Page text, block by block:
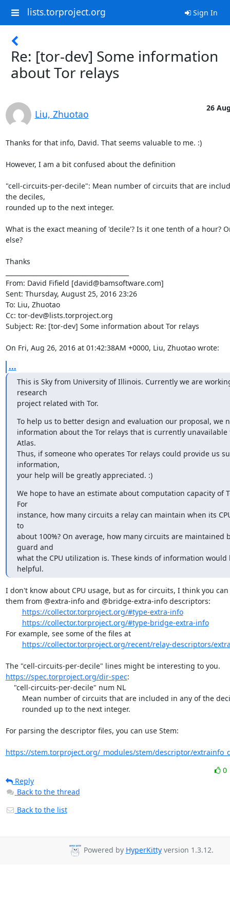
lists.torproject.org Sign In
Re: [tor-dev] Some information
about Tor relays
Liu, Zhuotao
26
Thanks for that info, David. That seems valuable to me. :)
However, I am a bit confused about the definition
"cell-circuits-per-decile": Mean number of circuits that are
the deciles,
rounded up to the next integer.
What is the exact meaning of 'decile'? Is it one tenth of a hour?
else?
Thanks
From: David Fifield [david@bamsoftware.com]
Sent: Thursday, August 25, 2016 23:26
To: Liu, Zhuotao
Cc: tor-dev@lists.torproject.org
Subject: Re: [tor-dev] Some information about Tor relays
On Fri, Aug 26, 2016 at 01:42:38AM +0000, Liu, Zhuotao wrote:
...
This is Sky from University of Illinois. Currently we are
research
project related with Tor.
To help us to better design and evaluation our proposal, we
information about the Tor relays that is currently unavailable
Atlas.
Thus, if someone who operates Tor relays could provide us
information,
your help will be greatly appreciated. :)
We hope to have an estimate about computation capacity of
For
instance, how many circuits a relay can maintain when its
to
about 100%? On average, how many circuits are maintained
guard and
what the CPU utilization is. These kinds of information would
helpful.
I don't know about CPU usage, but as for circuits, I think you
them from @extra-info and @bridge-extra-info descriptors:
https://collector.torproject.org/#type-extra-info
https://collector.torproject.org/#type-bridge-extra-info
For example, see some of the files at
https://collector.torproject.org/recent/relay-descriptors/
https://spec.torproject.org/dir-spec:
For parsing the descriptor files, you can use Stem:
https://stem.torproject.org/_modules/stem/descriptor/
0
Reply
Back to the thread
Back to the list
Powered by HyperKittyversion 1.3.12.